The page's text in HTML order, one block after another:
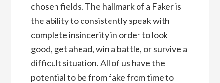
chosen fields. The hallmark of a Faker is
the ability to consistently speak with
complete insincerity in order to look
good, get ahead, win a battle, or survive a
difficult situation. All of us have the
potential to be from fake from time to